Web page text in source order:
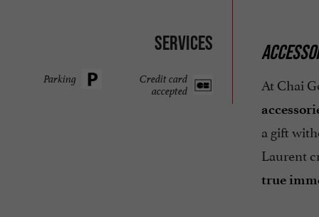
Services
Credit card
accepted
Parking At Chai
a gift
Laurent
true